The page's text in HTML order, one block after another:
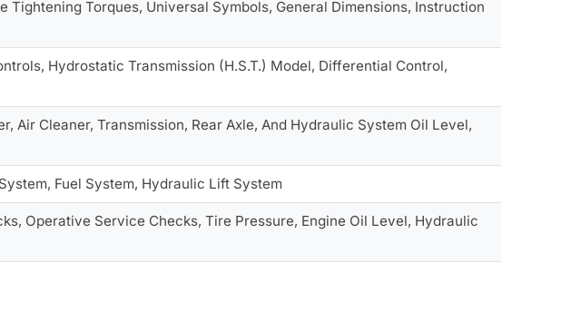
Torques, Universal Symbols, General Dimensions, Instruction
Hydrostatic Transmission (H.S.T.) Model, Differential Control,
Air Cleaner, Transmission, Rear Axle, And Hydraulic System Oil Level,
Fuel System, Hydraulic Lift System
Operative Service Checks, Tire Pressure, Engine Oil Level, Hydraulic